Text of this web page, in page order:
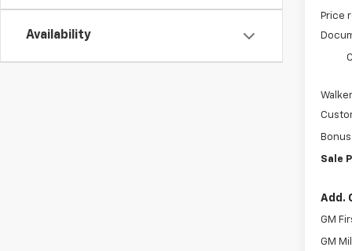
Availability
Price
Sale
Add.
GM
GM